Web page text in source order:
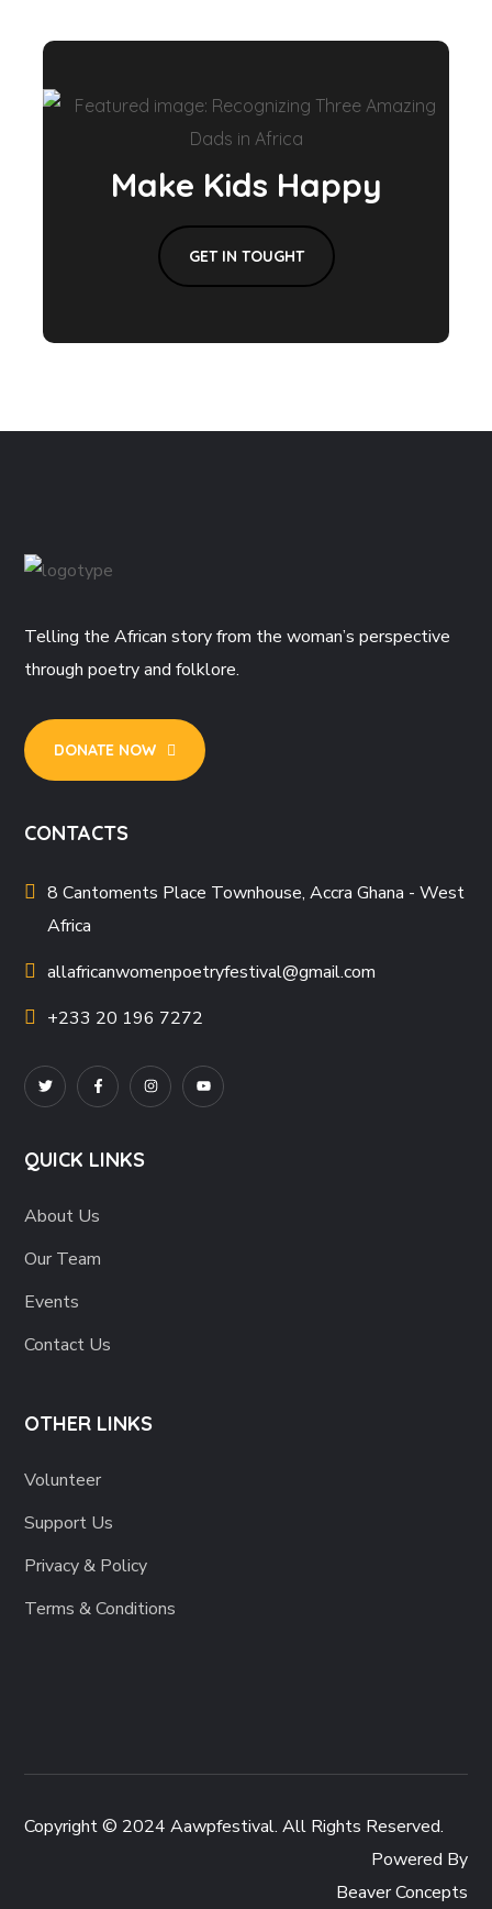
Make Kids Happy
GET IN TOUGHT
Telling the African story from the woman’s perspective
through poetry and folklore.
DONATE NOW
CONTACTS
8 Cantoments Place Townhouse, Accra Ghana - West
Africa
allafricanwomenpoetryfestival@gmail.com
+233 20 196 7272
QUICK LINKS
About Us
Our Team
Events
Contact Us
OTHER LINKS
Volunteer
Support Us
Privacy & Policy
Terms & Conditions
Copyright © 2024 Aawpfestival. All Rights Reserved.
Powered By
Beaver Concepts